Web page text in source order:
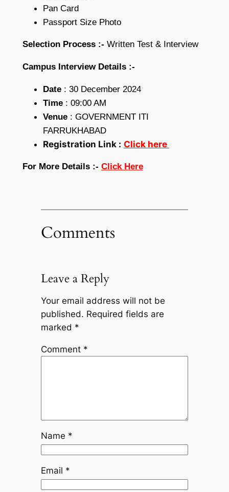
Pan Card
Passport Size Photo
Selection Process :- Written Test & Interview
Campus Interview Details :-
Date: 30 December 2024
Time: 09:00 AM
Venue: GOVERNMENT ITI
FARRUKHABAD
Registration Link : Click here
For More Details :- Click Here
Comments
Leave a Reply
Your email address will not be
published. Required fields are
marked *
Comment *
Name *
Email *